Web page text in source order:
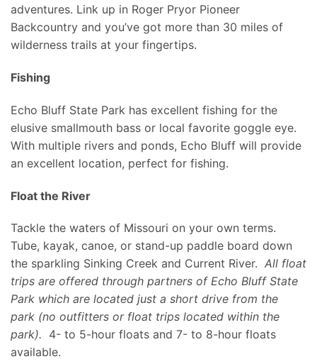
adventures. Link up in Roger Pryor Pioneer
Backcountry and you’ve got more than 30 miles of
wilderness trails at your fingertips.
Fishing
Echo Bluff State Park has excellent fishing for the
elusive smallmouth bass or local favorite goggle eye.
With multiple rivers and ponds, Echo Bluff will provide
an excellent location, perfect for fishing.
Float the River
Tackle the waters of Missouri on your own terms.
Tube, kayak, canoe, or stand-up paddle board down
the sparkling Sinking Creek and Current River. All float
trips are offered through partners of Echo Bluff State
Park which are located just a short drive from the
park (no outfitters or float trips located within the
park). 4- to 5-hour floats and 7- to 8-hour floats
available.